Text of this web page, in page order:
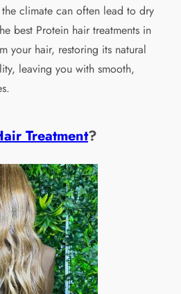
climate can often lead to dry
best Protein hair treatments in
your hair, restoring its natural
leaving you with smooth,
Treatment?